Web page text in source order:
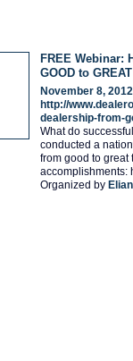
FREE Webinar:
GOOD to GREAT
November 8, 2012
http://
dealership-from-
What do
conducted a
from good to great
accomplishments:
Organized by